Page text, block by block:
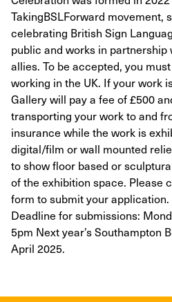
TakingBSLForward movement,
celebrating British Sign
public and works in partnership
allies. To be accepted, you
working in the UK. If your work
Gallery will pay a fee of £500
transporting your work to and
insurance while the work is
digital/film or wall mounted
to show floor based or
of the exhibition space. Please
form to submit your application.
Deadline for submissions:
5pm Next year’s Southampton
April 2025.